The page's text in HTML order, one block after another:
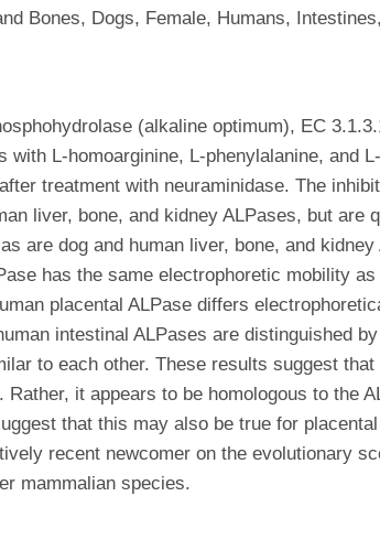
Bones, Dogs, Female, Humans,
(alkaline optimum), EC
L-homoarginine, L-phenylalanine, and
treatment with neuraminidase. The
liver, bone, and kidney ALPases, but are
are dog and human liver, bone, and
has the same electrophoretic mobility
placental ALPase differs
intestinal ALPases are distinguished
to each other. These results suggest
it appears to be homologous to the
that this may also be true for
recent newcomer on the evolutionary
mammalian species.